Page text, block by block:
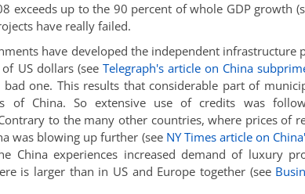
exceeds up to the 90 percent of whole GDP growth
have really failed.
have developed the independent infrastructure
US dollars (see Telegraph's article on China
one. This results that considerable part of
of China. So extensive use of credits was
to the many other countries, where prices of
was blowing up further (see NY Times article on
China experiences increased demand of luxury
is larger than in US and Europe together (see